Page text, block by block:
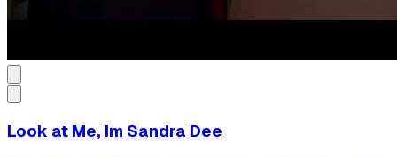
Look at Me, Im Sandra Dee